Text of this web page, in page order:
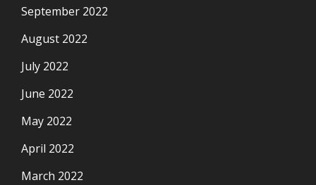
September 2022
August 2022
July 2022
June 2022
May 2022
April 2022
March 2022